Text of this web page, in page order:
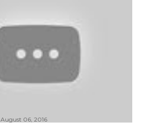
August 06, 2016